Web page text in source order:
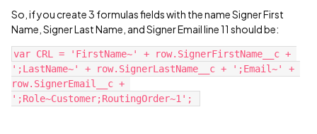
So, if you create 3 formulas fields with the name Signer First
Name, Signer Last Name, and Signer Email line 11 should be:
var CRL = 'FirstName~' + row.SignerFirstName__c +
';LastName~' + row.SignerLastName__c + ';Email~' +
row.SignerEmail__c +